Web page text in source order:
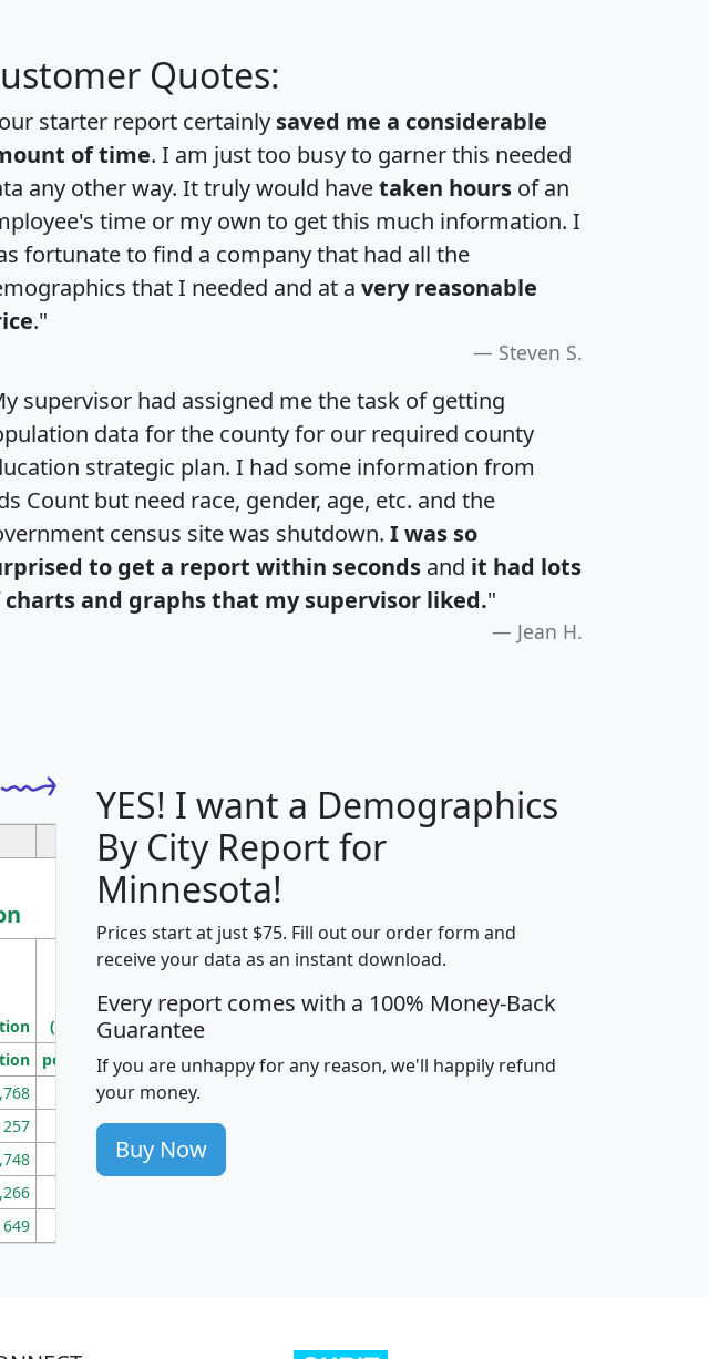
Quotes:
starter report certainly saved me a considerable
of time. I am just too busy to garner this needed
any other way. It truly would havetaken hours of an
time or my own to get this much information. I
fortunate to find a company that had all the
that I needed and at a very reasonable
."
Steven S.
supervisor had assigned me the task of getting
data for the county for our required county
strategic plan. I had some information from
Count but need race, gender, age, etc. and the
census site was shutdown. I was so
to get a report within seconds and it had lots
charts and graphs that my supervisor liked."
Jean H.
G H I
Median
Income
Average
Income
Density
(square miles)
pop_dens_sq_mi mhhi avghhi hhi_total_hh hhi_hh_w_lt_25k
100
257 86
177
649
YES! I want a Demographics
By City Report for
Minnesota!
Prices start at just $75. Fill out our order form and
receive your data as an instant download.
Every report comes with a 100% Money-Back
Guarantee
If you are unhappy for any reason, we'll happily refund
your money.
Buy Now